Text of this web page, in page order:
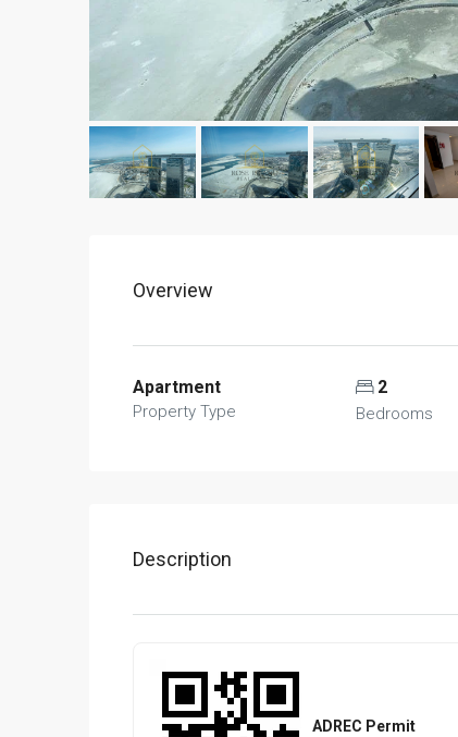
Overview
Apartment
Property Type
2
Bedrooms
Description
ADREC Permit